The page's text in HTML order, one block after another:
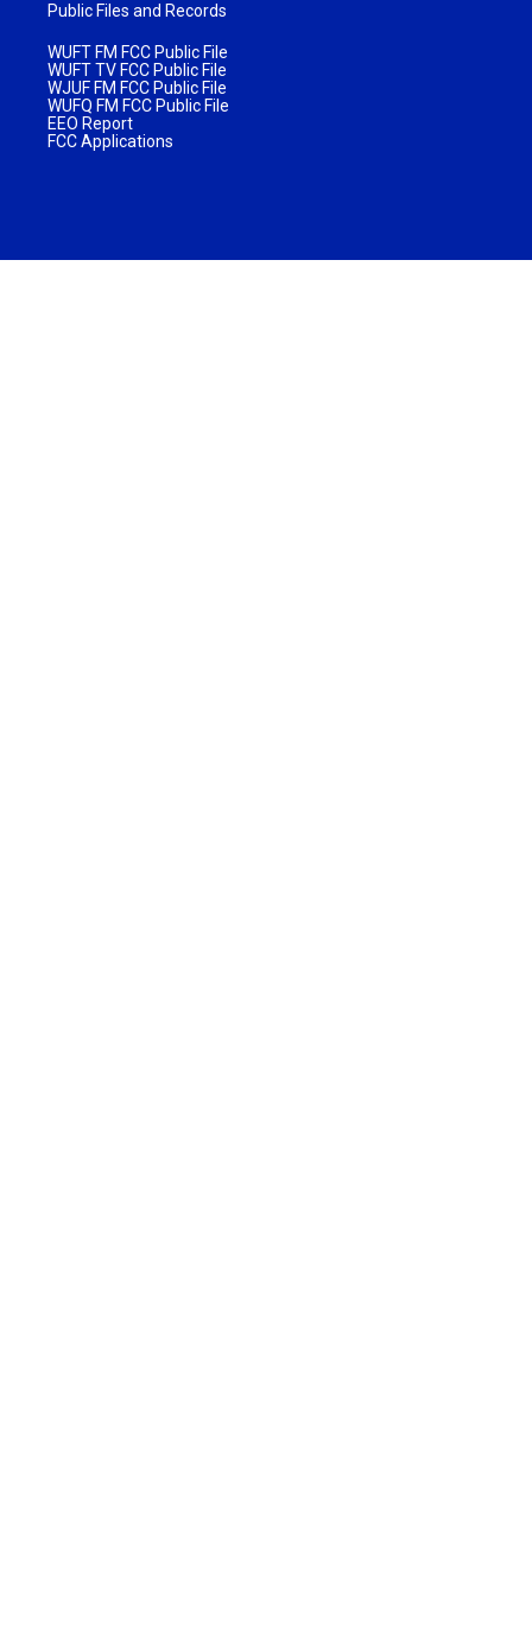
Public Files and Records
WUFT FM FCC Public File
WUFT TV FCC Public File
WJUF FM FCC Public File
WUFQ FM FCC Public File
EEO Report
FCC Applications